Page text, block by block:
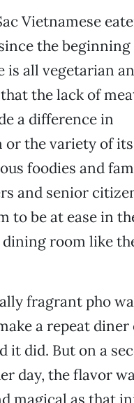
Vietnamese
the beginning
is all vegetarian
the lack of
a difference in
or the variety of
foodies and
and senior
to be at ease in
room like
fragrant pho
a repeat
it did. But on a
day, the flavor